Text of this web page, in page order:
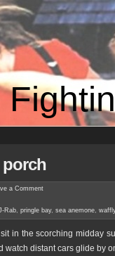
porch
a Comment
Rab, pringle bay, sea anemone,
in the scorching midday
watch distant cars glide by